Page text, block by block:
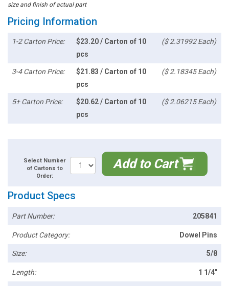
size and finish of actual part
Pricing Information
1-2 Carton Price:
$23.20 / Carton of 10
pcs
($ 2.31992 Each)
3-4 Carton Price:
$21.83 / Carton of 10
pcs
($ 2.18345 Each)
5+ Carton Price:
$20.62 / Carton of 10
pcs
($ 2.06215 Each)
Select Number
of Cartons to
Order:
Add to Cart
Product Specs
Part Number: 205841
Product Category: Dowel Pins
Size: 5/8
Length: 1 1/4"